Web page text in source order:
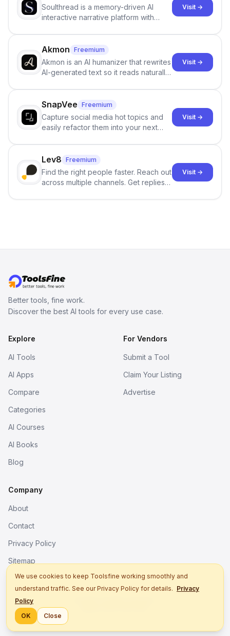
Soulthread is a memory-driven AI
interactive narrative platform with
term memory, multi-agent scenes, and
branching stories.
Visit →
Akmon Freemium
Akmon is an AI humanizer that rewrites
AI-generated text so it reads naturally
no sign-up required.
Visit →
SnapVee Freemium
Capture social media hot topics and
easily refactor them into your next
click.
Visit →
Lev8 Freemium
Find the right people faster. Reach out
across multiple channels. Get replies
Visit →
Better tools, fine work.
Discover the best AI tools for every use case.
Explore
AI Tools
AI Apps
Compare
Categories
AI Courses
AI Books
Blog
For Vendors
Submit a Tool
Claim Your Listing
Advertise
Company
About
Contact
Privacy Policy
Sitemap
We use cookies to keep Toolsfine working smoothly and
understand traffic. See our Privacy Policy for details. Privacy
Policy
OK
Close